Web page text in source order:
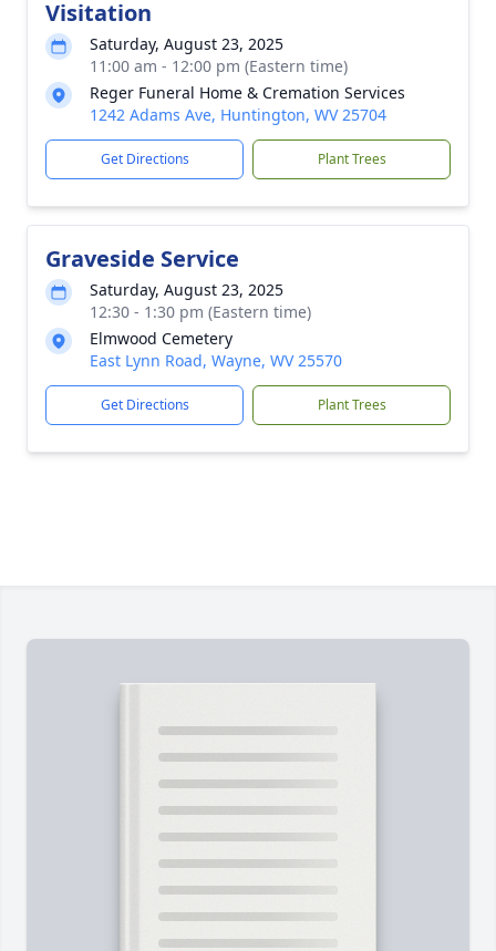
Visitation
Saturday, August 23, 2025
11:00 am - 12:00 pm (Eastern time)
Reger Funeral Home & Cremation Services
1242 Adams Ave, Huntington, WV 25704
Get Directions Plant Trees
Graveside Service
Saturday, August 23, 2025
12:30 - 1:30 pm (Eastern time)
Elmwood Cemetery
East Lynn Road, Wayne, WV 25570
Get Directions Plant Trees